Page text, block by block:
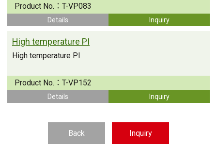
Product No.： T-VP083
Details Inquiry
High temperature PI
High temperature PI
Product No.： T-VP152
Details Inquiry
Back Inquiry